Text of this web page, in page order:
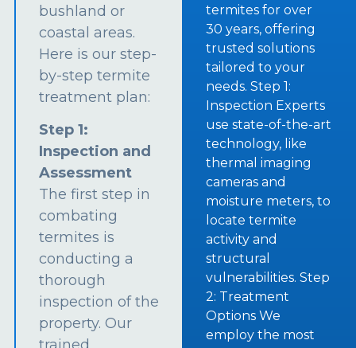
bushland or
coastal areas.
Here is our step-
by-step termite
treatment plan:
Step 1:
Inspection and
Assessment
The first step in
combating
termites is
conducting a
thorough
inspection of the
property. Our
termites for over
30 years, offering
trusted solutions
tailored to your
needs. Step 1:
Inspection Experts
use state-of-the-art
technology, like
thermal imaging
cameras and
moisture meters, to
locate termite
activity and
structural
vulnerabilities. Step
2: Treatment
Options We
employ the most